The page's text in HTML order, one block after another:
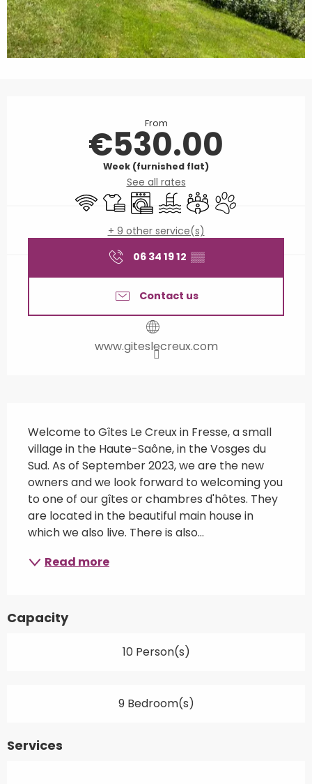
From
€530.00
Week (furnished flat)
See all rates
Wifi Sheets and linen
Washing machine
Swimming pool
Meeting room
Animals accepted
+ 9 other service(s)
06 34 19 12 ▒▒
Contact us
www.giteslecreux.com
Welcome to Gîtes Le Creux in Fresse, a small
village in the Haute-Saône, in the Vosges du
Sud. As of September 2023, we are the new
owners and we look forward to welcoming you
to one of our gîtes or chambres d'hôtes. They
are located in the beautiful main house in
which we also live. There is also...
Read more
Capacity
10 Person(s)
9 Bedroom(s)
Services